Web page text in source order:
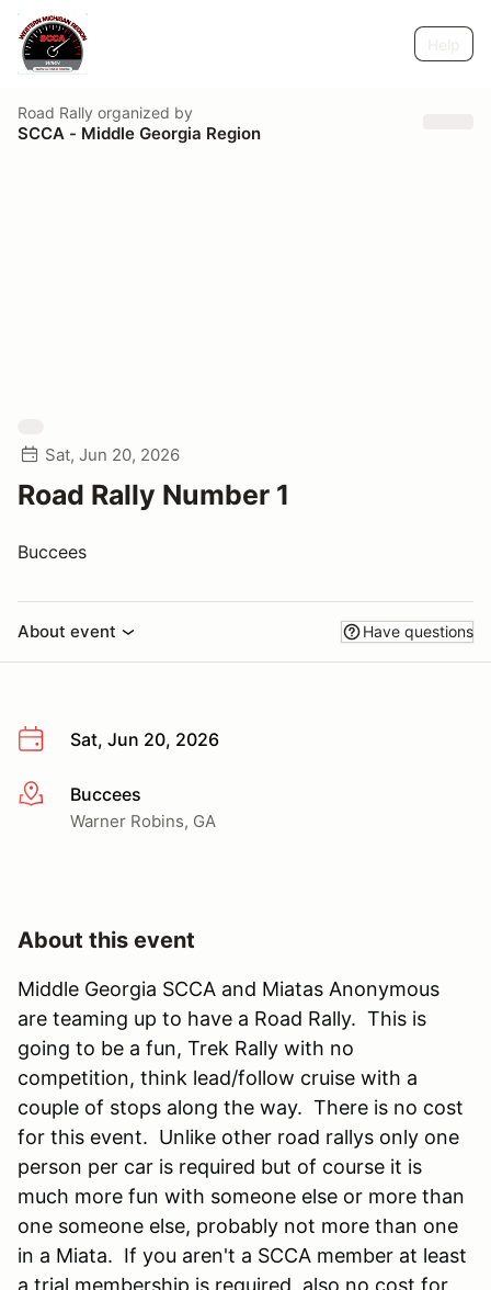
Road Rally organized by
SCCA - Middle Georgia Region
Sat, Jun 20, 2026
Road Rally Number 1
Buccees
About event Have questions
Sat, Jun 20, 2026
More infoBuccees
Warner Robins, GA
About this event
Middle Georgia SCCA and Miatas Anonymous
are teaming up to have a Road Rally. This is
going to be a fun, Trek Rally with no
competition, think lead/follow cruise with a
couple of stops along the way. There is no cost
for this event. Unlike other road rallys only one
person per car is required but of course it is
much more fun with someone else or more than
one someone else, probably not more than one
in a Miata. If you aren't a SCCA member at least
a trial membership is required, also no cost for